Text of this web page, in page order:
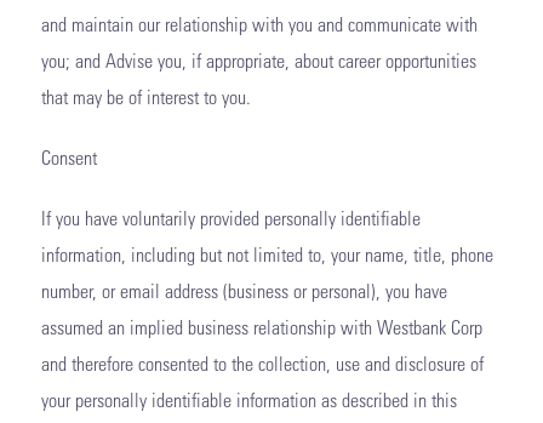
and maintain our relationship with you and communicate with
you; and Advise you, if appropriate, about career opportunities
that may be of interest to you.
Consent
If you have voluntarily provided personally identifiable
information, including but not limited to, your name, title, phone
number, or email address (business or personal), you have
assumed an implied business relationship with Westbank Corp
and therefore consented to the collection, use and disclosure of
your personally identifiable information as described in this